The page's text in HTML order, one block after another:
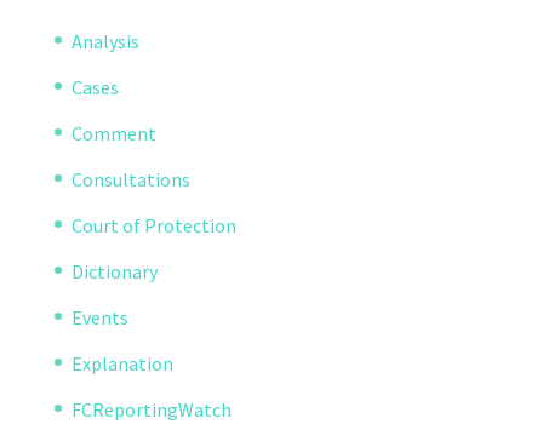
Analysis
Cases
Comment
Consultations
Court of Protection
Dictionary
Events
Explanation
FCReportingWatch